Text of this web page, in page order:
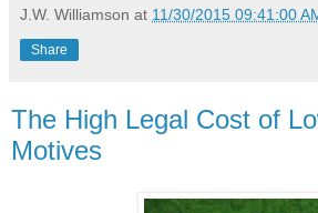
J.W. Williamson at 11/30/2015 09:41:00
Share
The High Legal Cost of
Motives